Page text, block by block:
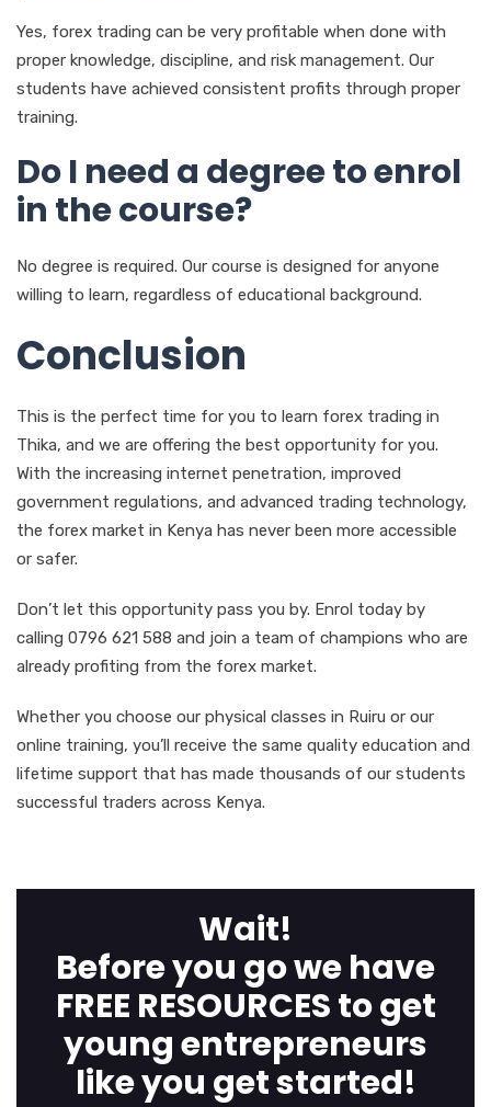
Yes, forex trading can be very profitable when done with
proper knowledge, discipline, and risk management. Our
students have achieved consistent profits through proper
training.
Do I need a degree to enrol
in the course?
No degree is required. Our course is designed for anyone
willing to learn, regardless of educational background.
Conclusion
This is the perfect time for you to learn forex trading in
Thika, and we are offering the best opportunity for you.
With the increasing internet penetration, improved
government regulations, and advanced trading technology,
the forex market in Kenya has never been more accessible
or safer.
Don’t let this opportunity pass you by. Enrol today by
calling 0796 621 588 and join a team of champions who are
already profiting from the forex market.
Whether you choose our physical classes in Ruiru or our
online training, you’ll receive the same quality education and
lifetime support that has made thousands of our students
successful traders across Kenya.
Wait!
Before you go we have
FREE RESOURCES to get
young entrepreneurs
like you get started!